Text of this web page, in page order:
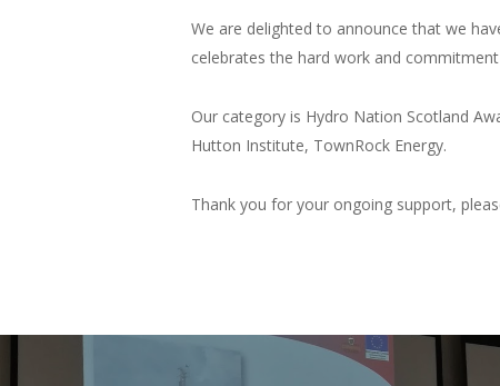
We are delighted to announce that we
celebrates the hard work and
Our category is Hydro Nation Scotland
Hutton Institute, TownRock Energy.
Thank you for your ongoing support,